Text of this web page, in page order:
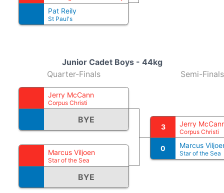
Pat Reily
St Paul's
Junior Cadet Boys - 44kg
Quarter-Finals
Jerry McCann
Corpus Christi
BYE
Marcus Viljoen
Star of the Sea
BYE
Semi-Finals
3 Jerry
Corpus Christi
0 Marcus
Star of the Sea